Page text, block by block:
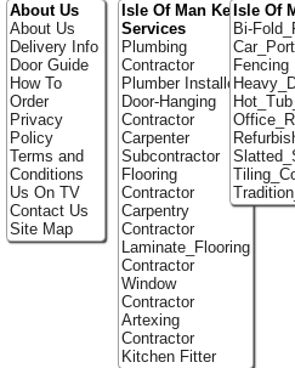
About Us
About Us
Delivery Info
Door Guide
How To
Order
Privacy
Policy
Terms and
Conditions
Us On TV
Contact Us
Site Map
Isle Of Man Key
Services
Plumbing
Contractor
Plumber Installer
Door-Hanging
Contractor
Carpenter
Subcontractor
Flooring
Contractor
Carpentry
Contractor
Laminate_Flooring
Contractor
Window
Contractor
Artexing
Contractor
Kitchen Fitter
Isle Of
Bi-
Fencing